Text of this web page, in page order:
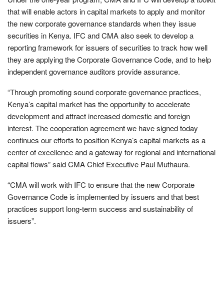
that will enable actors in capital markets to apply and monitor
the new corporate governance standards when they issue
securities in Kenya. IFC and CMA also seek to develop a
reporting framework for issuers of securities to track how well
they are applying the Corporate Governance Code, and to help
independent governance auditors provide assurance.
“Through promoting sound corporate governance practices,
Kenya’s capital market has the opportunity to accelerate
development and attract increased domestic and foreign
interest. The cooperation agreement we have signed today
continues our efforts to position Kenya’s capital markets as a
center of excellence and a gateway for regional and international
capital flows” said CMA Chief Executive Paul Muthaura.
“CMA will work with IFC to ensure that the new Corporate
Governance Code is implemented by issuers and that best
practices support long-term success and sustainability of
issuers”.